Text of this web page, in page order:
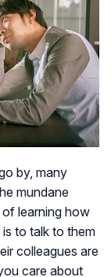
by, many
mundane
learning how
to talk to them
colleagues are
care about